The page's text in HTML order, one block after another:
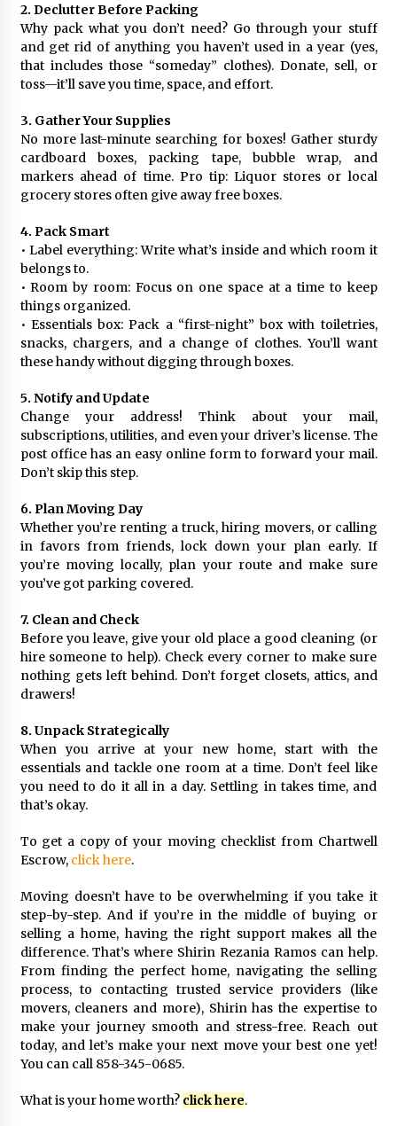
2. Declutter Before Packing
Why pack what you don’t need? Go through your stuff
and get rid of anything you haven’t used in a year (yes,
that includes those “someday” clothes). Donate, sell, or
toss—it’ll save you time, space, and effort.
3. Gather Your Supplies
No more last-minute searching for boxes! Gather sturdy
cardboard boxes, packing tape, bubble wrap, and
markers ahead of time. Pro tip: Liquor stores or local
grocery stores often give away free boxes.
4. Pack Smart
• Label everything: Write what’s inside and which room it
belongs to.
• Room by room: Focus on one space at a time to keep
things organized.
• Essentials box: Pack a “first-night” box with toiletries,
snacks, chargers, and a change of clothes. You’ll want
these handy without digging through boxes.
5. Notify and Update
Change your address! Think about your mail,
subscriptions, utilities, and even your driver’s license. The
post office has an easy online form to forward your mail.
Don’t skip this step.
6. Plan Moving Day
Whether you’re renting a truck, hiring movers, or calling
in favors from friends, lock down your plan early. If
you’re moving locally, plan your route and make sure
you’ve got parking covered.
7. Clean and Check
Before you leave, give your old place a good cleaning (or
hire someone to help). Check every corner to make sure
nothing gets left behind. Don’t forget closets, attics, and
drawers!
8. Unpack Strategically
When you arrive at your new home, start with the
essentials and tackle one room at a time. Don’t feel like
you need to do it all in a day. Settling in takes time, and
that’s okay.
To get a copy of your moving checklist from Chartwell
Escrow, click here.
Moving doesn’t have to be overwhelming if you take it
step-by-step. And if you’re in the middle of buying or
selling a home, having the right support makes all the
difference. That’s where Shirin Rezania Ramos can help.
From finding the perfect home, navigating the selling
process, to contacting trusted service providers (like
movers, cleaners and more), Shirin has the expertise to
make your journey smooth and stress-free. Reach out
today, and let’s make your next move your best one yet!
You can call 858-345-0685.
What is your home worth? click here.